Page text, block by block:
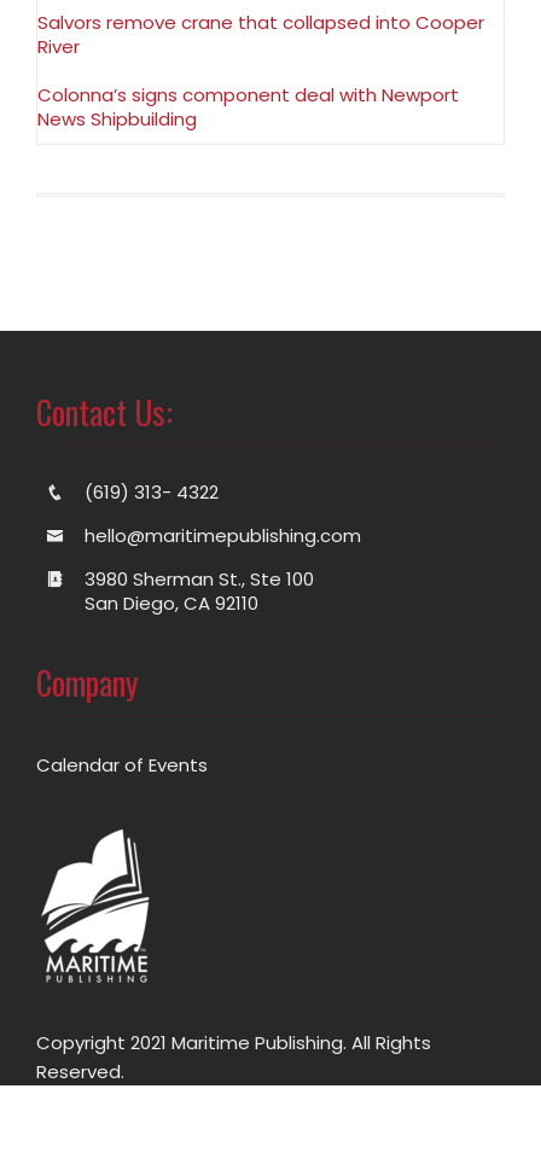
Salvors remove crane that collapsed into Cooper
River
Colonna’s signs component deal with Newport
News Shipbuilding
Contact Us:
(619) 313- 4322
hello@maritimepublishing.com
3980 Sherman St., Ste 100
San Diego, CA 92110
Company
Calendar of Events
Copyright 2021 Maritime Publishing. All Rights
Reserved.